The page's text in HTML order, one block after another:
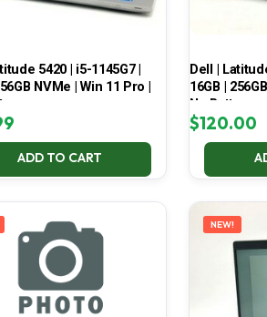
5420 | i5-1145G7 |
NVMe | Win 11 Pro |
ADD TO CART
Dell |
16GB |
No Battery
$120.00
NEW!